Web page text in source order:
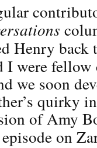
Henry back
I were
we soon
quirky
of Amy
episode on